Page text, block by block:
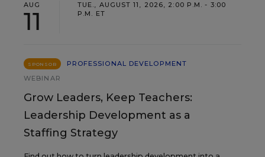
AUG
11
TUE., AUGUST 11, 2026, 2:00 P.M. - 3:00
P.M. ET
SPONSOR
PROFESSIONAL DEVELOPMENT
WEBINAR
Grow Leaders, Keep Teachers:
Leadership Development as a
Staffing Strategy